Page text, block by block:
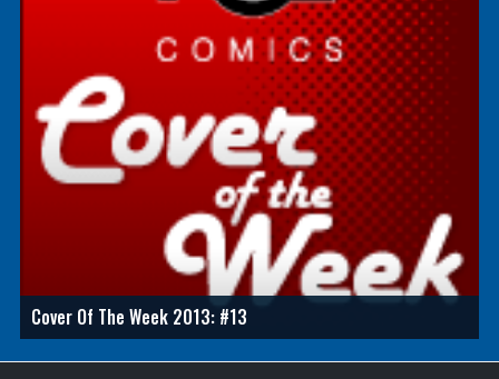
Cover Of The Week 2013: #13